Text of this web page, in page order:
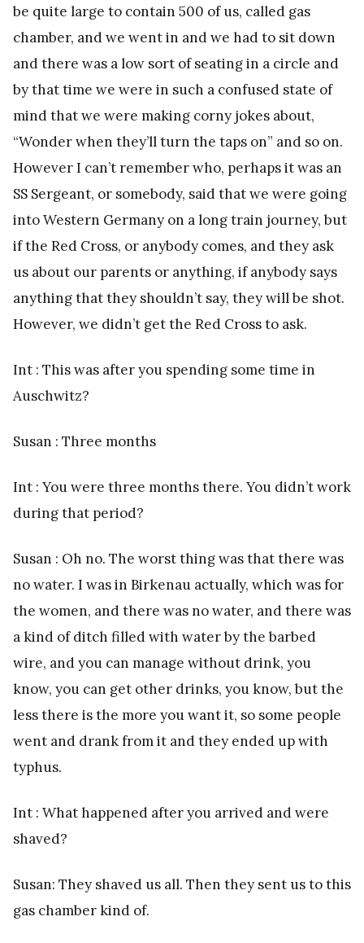
be quite large to contain 500 of us, called gas
chamber, and we went in and we had to sit down
and there was a low sort of seating in a circle and
by that time we were in such a confused state of
mind that we were making corny jokes about,
“Wonder when they’ll turn the taps on” and so on.
However I can’t remember who, perhaps it was an
SS Sergeant, or somebody, said that we were going
into Western Germany on a long train journey, but
if the Red Cross, or anybody comes, and they ask
us about our parents or anything, if anybody says
anything that they shouldn’t say, they will be shot.
However, we didn’t get the Red Cross to ask.
Int : This was after you spending some time in
Auschwitz?
Susan : Three months
Int : You were three months there. You didn’t work
during that period?
Susan : Oh no. The worst thing was that there was
no water. I was in Birkenau actually, which was for
the women, and there was no water, and there was
a kind of ditch filled with water by the barbed
wire, and you can manage without drink, you
know, you can get other drinks, you know, but the
less there is the more you want it, so some people
went and drank from it and they ended up with
typhus.
Int : What happened after you arrived and were
shaved?
Susan: They shaved us all. Then they sent us to this
gas chamber kind of.